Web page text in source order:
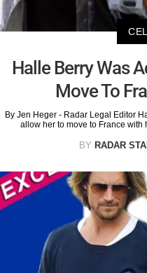
Halle Berry Was
Move To
By Jen Heger - Radar Legal Editor
allow her to move to France with
BY RADAR